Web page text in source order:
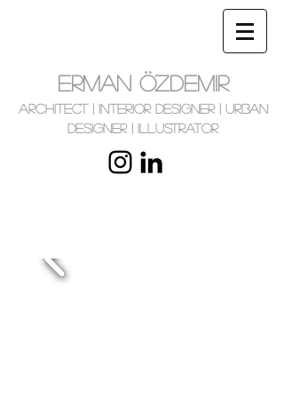
ERMAN ÖZDEMIR
Architect | Interior Designer | Urban
Designer | Illustrator